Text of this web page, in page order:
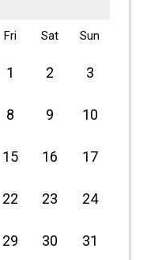
Fri Sat Sun
1 2 3
8 9 10
15 16 17
22 23 24
29 30 31